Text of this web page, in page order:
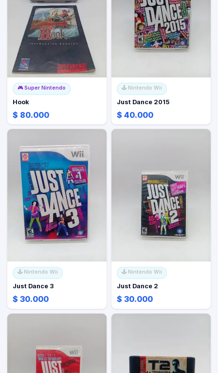
🎮 Super Nintendo
Hook
$ 80.000
🕹️ Nintendo Wii
Just Dance 2015
$ 40.000
🕹️ Nintendo Wii
Just Dance 3
$ 30.000
🕹️ Nintendo Wii
Just Dance 2
$ 30.000